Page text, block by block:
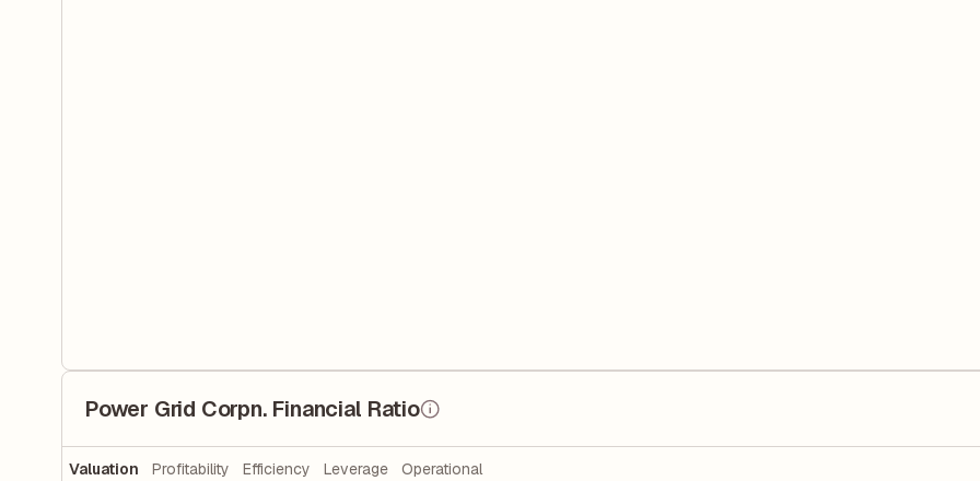
Power Grid Corpn. Financial Ratio
Valuation Profitability Efficiency Leverage Operational